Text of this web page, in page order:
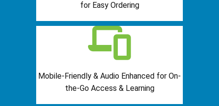
for Easy Ordering
Mobile-Friendly & Audio Enhanced for On-
the-Go Access & Learning